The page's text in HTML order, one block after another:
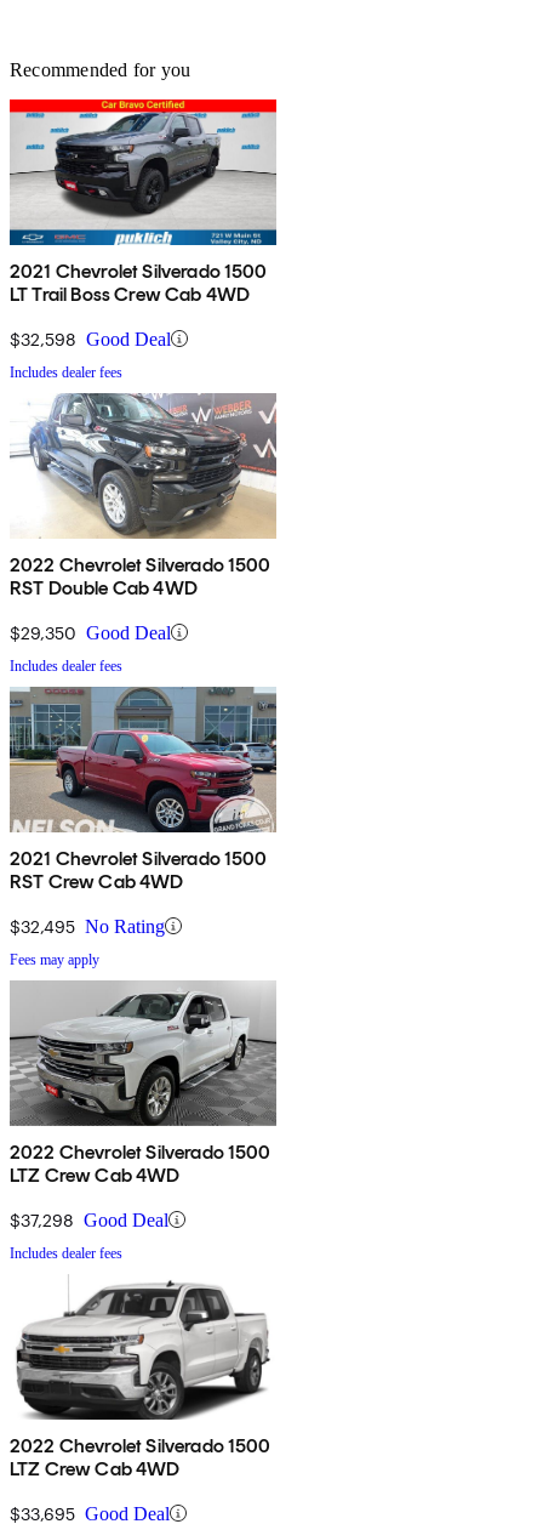
Recommended for you
2021 Chevrolet Silverado 1500
LT Trail Boss Crew Cab 4WD
$32,598 Good Deal
Includes dealer fees
2022 Chevrolet Silverado 1500
RST Double Cab 4WD
$29,350 Good Deal
Includes dealer fees
2021 Chevrolet Silverado 1500
RST Crew Cab 4WD
$32,495 No Rating
Fees may apply
2022 Chevrolet Silverado 1500
LTZ Crew Cab 4WD
$37,298 Good Deal
Includes dealer fees
2022 Chevrolet Silverado 1500
LTZ Crew Cab 4WD
$33,695 Good Deal